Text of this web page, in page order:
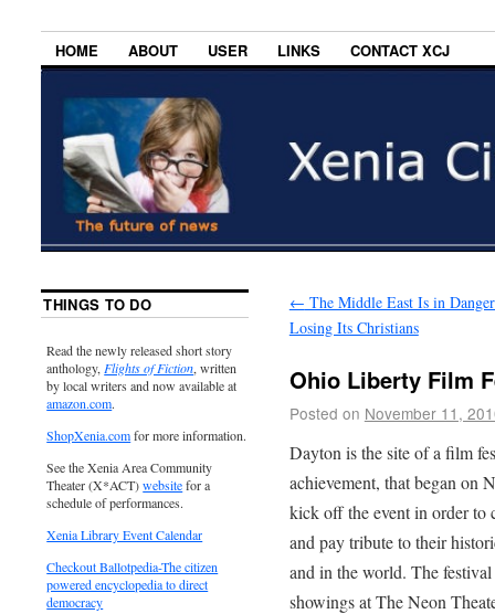
HOME ABOUT USER LINKS CONTACT XCJ
← The Middle East Is in
Losing Its Christians
Ohio Liberty Film
Posted on November 11,
Dayton is the site of a film
achievement, that began on
kick off the event in order to
and pay tribute to their
and in the world. The
showings at The Neon
THINGS TO DO
Read the newly released short story
anthology, Flights of Fiction, written
by local writers and now available at
amazon.com.
ShopXenia.comfor more information.
See the Xenia Area Community
Theater (X*ACT)websitefor a
schedule of performances.
Xenia Library Event Calendar
Checkout Ballotpedia-The citizen
powered encyclopedia to direct
democracy